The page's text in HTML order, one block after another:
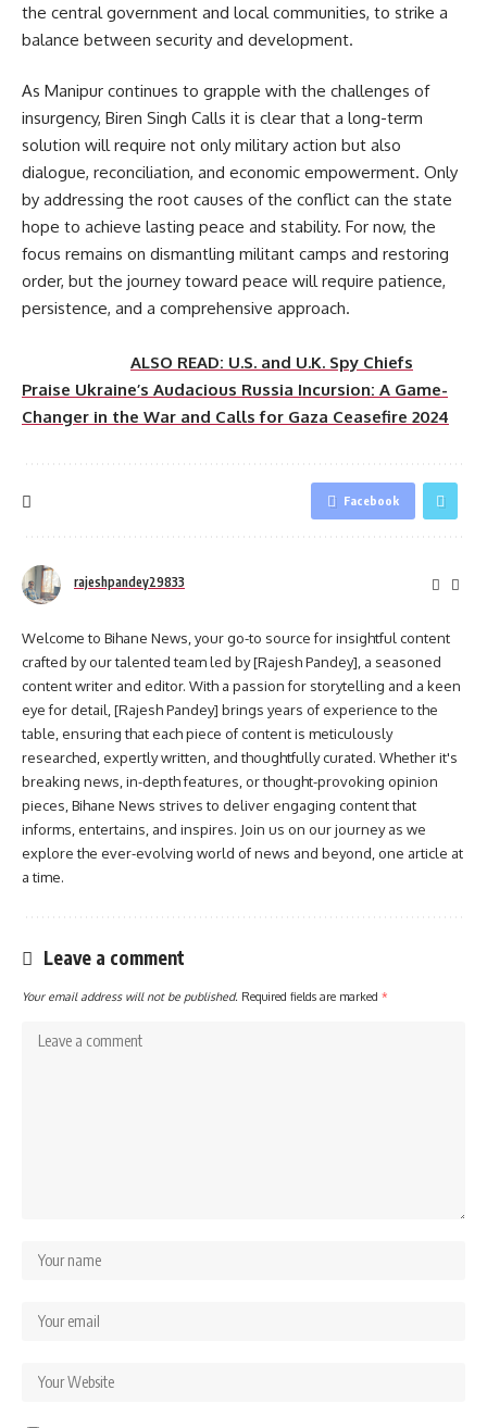
the central government and local communities, to strike a
balance between security and development.
As Manipur continues to grapple with the challenges of
insurgency, Biren Singh Calls it is clear that a long-term
solution will require not only military action but also
dialogue, reconciliation, and economic empowerment. Only
by addressing the root causes of the conflict can the state
hope to achieve lasting peace and stability. For now, the
focus remains on dismantling militant camps and restoring
order, but the journey toward peace will require patience,
persistence, and a comprehensive approach.
ALSO READ: U.S. and U.K. Spy Chiefs
Praise Ukraine’s Audacious Russia Incursion: A Game-
Changer in the War and Calls for Gaza Ceasefire 2024
Facebook
rajeshpandey29833
Welcome to Bihane News, your go-to source for insightful content
crafted by our talented team led by [Rajesh Pandey], a seasoned
content writer and editor. With a passion for storytelling and a keen
eye for detail, [Rajesh Pandey] brings years of experience to the
table, ensuring that each piece of content is meticulously
researched, expertly written, and thoughtfully curated. Whether it's
breaking news, in-depth features, or thought-provoking opinion
pieces, Bihane News strives to deliver engaging content that
informs, entertains, and inspires. Join us on our journey as we
explore the ever-evolving world of news and beyond, one article at
a time.
Leave a comment
Your email address will not be published. Required fields are marked *